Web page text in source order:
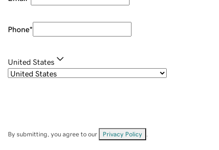
Phone*
United States
By submitting, you agree to our Privacy Policy